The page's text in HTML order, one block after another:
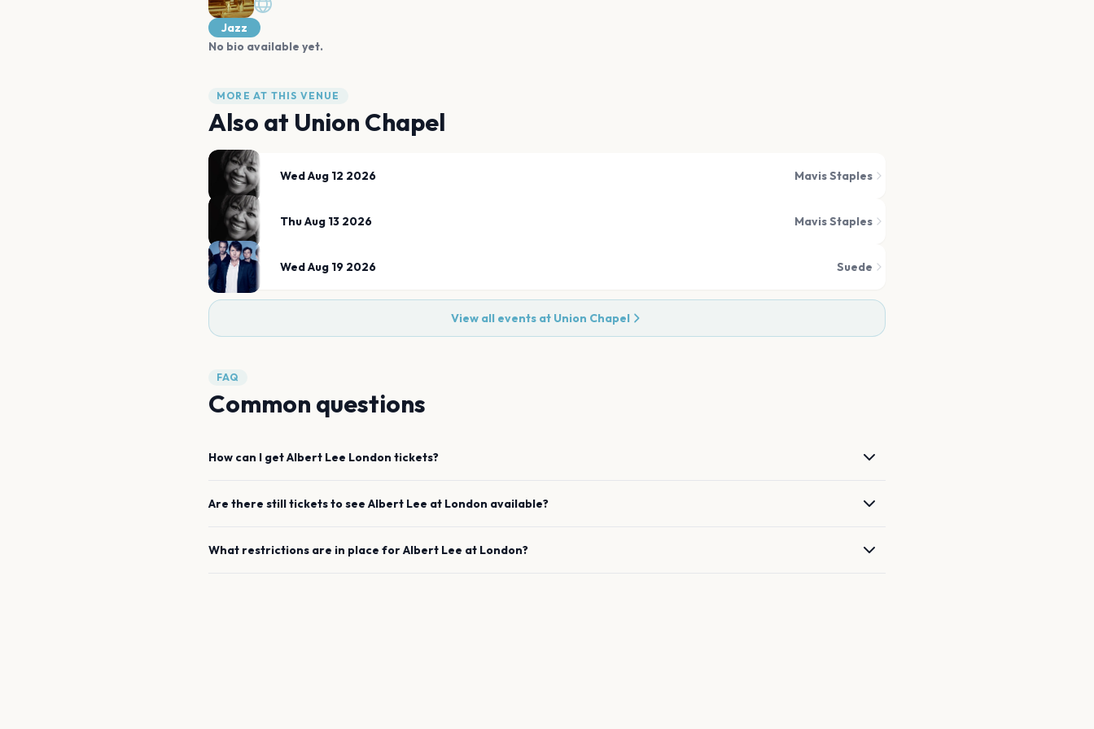
Jazz
No bio available yet.
MORE AT THIS VENUE
Also at Union Chapel
Wed Aug 12 2026 Mavis Staples
Thu Aug 13 2026 Mavis Staples
Wed Aug 19 2026 Suede
View all events at Union Chapel
FAQ
Common questions
How can I getAlbert Lee London tickets?
Are there still tickets to see Albert Lee at London available?
What restrictions are in place forAlbert Lee at London?